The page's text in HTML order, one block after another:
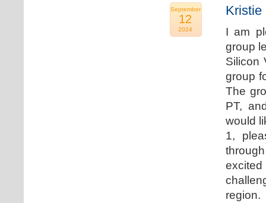
September
12
2024
Kristie
I am
group
Silicon
group
The
PT,
would
1,